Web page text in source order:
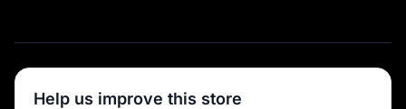
Help us improve this store